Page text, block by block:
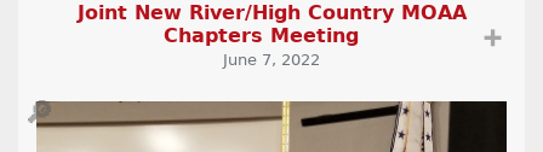
Joint New River/High Country MOAA
Chapters Meeting
➕
June 7, 2022
🔎